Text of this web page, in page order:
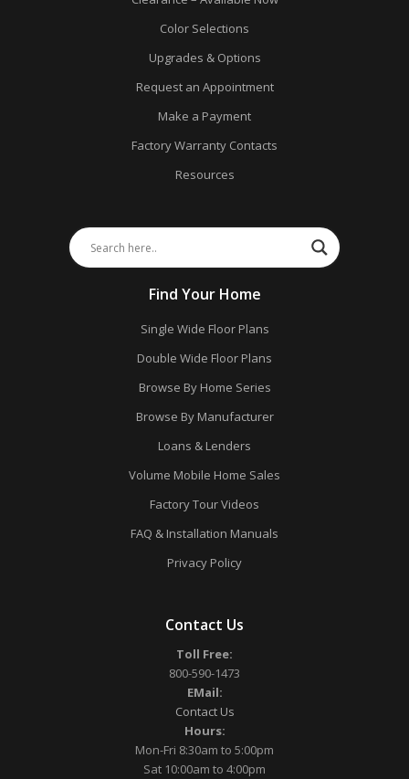
Color Selections
Upgrades & Options
Request an Appointment
Make a Payment
Factory Warranty Contacts
Resources
Find Your Home
Single Wide Floor Plans
Double Wide Floor Plans
Browse By Home Series
Browse By Manufacturer
Loans & Lenders
Volume Mobile Home Sales
Factory Tour Videos
FAQ & Installation Manuals
Privacy Policy
Contact Us
Toll Free:
800-590-1473
EMail:
Contact Us
Hours:
Mon-Fri 8:30am to 5:00pm
Sat 10:00am to 4:00pm